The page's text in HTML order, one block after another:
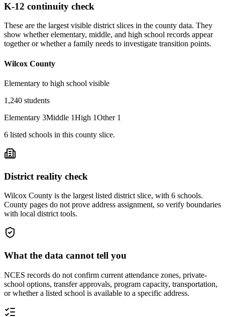
K-12 continuity check
These are the largest visible district slices in the county data. They
show whether elementary, middle, and high school records appear
together or whether a family needs to investigate transition points.
Wilcox County
Elementary to high school visible
1,240 students
Elementary 3Middle 1High 1Other 1
6 listed schools in this county slice.
District reality check
Wilcox County is the largest listed district slice, with 6 schools.
County pages do not prove address assignment, so verify boundaries
with local district tools.
What the data cannot tell you
NCES records do not confirm current attendance zones, private-
school options, transfer approvals, program capacity, transportation,
or whether a listed school is available to a specific address.